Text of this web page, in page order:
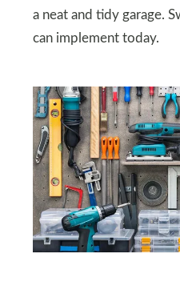
a neat and tidy garage.
can implement today.